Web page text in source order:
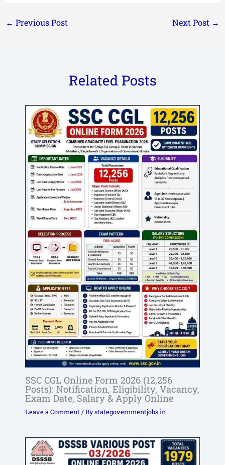
← Previous Post Next Post →
Related Posts
SSC CGL Online Form 2026 (12,256
Posts): Notification, Eligibility, Vacancy,
Exam Date, Salary & Apply Online
Leave a Comment/ Bystategovernmentjobs.in